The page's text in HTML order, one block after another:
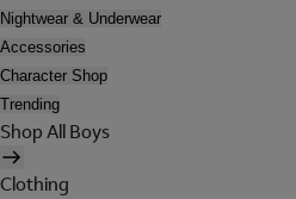
Nightwear & Underwear
Accessories
Character Shop
Trending
Shop All Boys
Clothing